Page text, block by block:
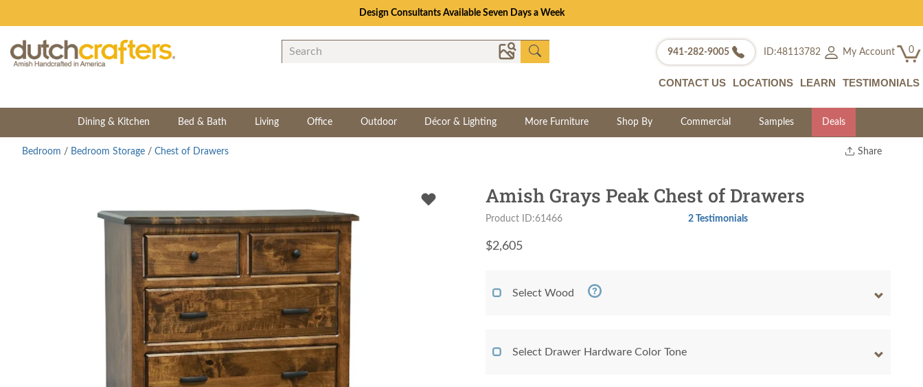
Design Consultants Available Seven Days a Week
941-282-9005 ID:48113782 My Account 0
CONTACT US LOCATIONS LEARN TESTIMONIALS
Dining & Kitchen Bed & Bath Living Office Outdoor Décor & Lighting More Furniture Shop By Commercial Samples Deals
Share
Bedroom / Bedroom Storage / Chest of Drawers
Amish Grays Peak Chest of Drawers
Product ID:61466 2 Testimonials
$2,605
Select Wood
Select Drawer Hardware Color Tone